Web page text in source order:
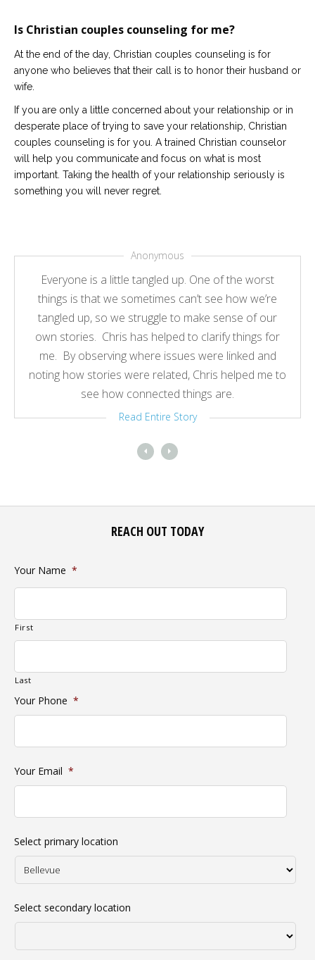
Is Christian couples counseling for me?
At the end of the day, Christian couples counseling is for
anyone who believes that their call is to honor their husband or
wife.
If you are only a little concerned about your relationship or in
desperate place of trying to save your relationship, Christian
couples counseling is for you. A trained Christian counselor
will help you communicate and focus on what is most
important. Taking the health of your relationship seriously is
something you will never regret.
Everyone is a little tangled up. One of the worst
things is that we sometimes can’t see how we’re
tangled up, so we struggle to make sense of our
own stories. Chris has helped to clarify things for
me. By observing where issues were linked and
noting how stories were related, Chris helped me to
see how connected things are.
Read Entire Story
Anonymous
REACH OUT TODAY
Your Name *
First
Last
Your Phone *
Your Email *
Select primary location
Select secondary location